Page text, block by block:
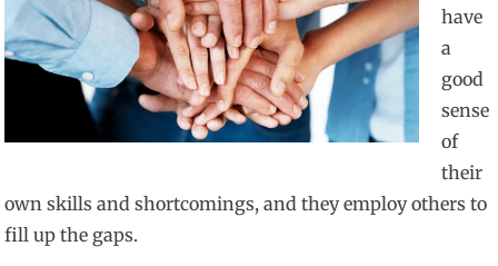
have
a
good
sense
of
their
own skills and shortcomings, and they employ others to
fill up the gaps.